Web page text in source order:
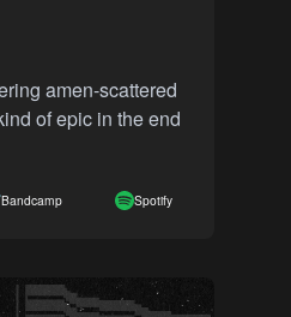
amen-scattered
of epic in the end
Bandcamp Spotify